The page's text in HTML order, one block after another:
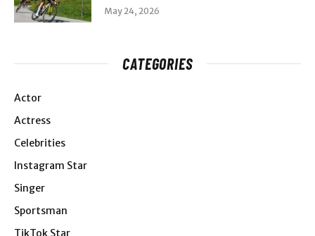
May 24, 2026
CATEGORIES
Actor
Actress
Celebrities
Instagram Star
Singer
Sportsman
TikTok Star